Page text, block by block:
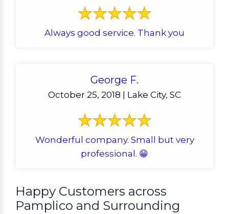
Always good service. Thank you
George F.
October 25, 2018 | Lake City, SC
Wonderful company. Small but very
professional. 😁
Happy Customers across
Pamplico and Surrounding